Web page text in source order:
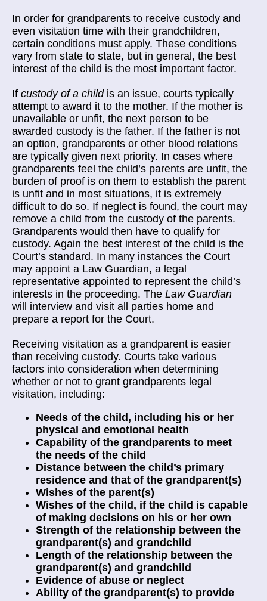
In order for grandparents to receive custody and
even visitation time with their grandchildren,
certain conditions must apply. These conditions
vary from state to state, but in general, the best
interest of the child is the most important factor.
If custody of a childis an issue, courts typically
attempt to award it to the mother. If the mother is
unavailable or unfit, the next person to be
awarded custody is the father. If the father is not
an option, grandparents or other blood relations
are typically given next priority. In cases where
grandparents feel the child’s parents are unfit, the
burden of proof is on them to establish the parent
is unfit and in most situations, it is extremely
difficult to do so. If neglect is found, the court may
remove a child from the custody of the parents.
Grandparents would then have to qualify for
custody. Again the best interest of the child is the
Court’s standard. In many instances the Court
may appoint a Law Guardian, a legal
representative appointed to represent the child’s
interests in the proceeding. The Law Guardian
will interview and visit all parties home and
prepare a report for the Court.
Receiving visitation as a grandparent is easier
than receiving custody. Courts take various
factors into consideration when determining
whether or not to grant grandparents legal
visitation, including:
Needs of the child, including his or her
physical and emotional health
Capability of the grandparents to meet
the needs of the child
Distance between the child’s primary
residence and that of the grandparent(s)
Wishes of the parent(s)
Wishes of the child, if the child is capable
of making decisions on his or her own
Strength of the relationship between the
grandparent(s) and grandchild
Length of the relationship between the
grandparent(s) and grandchild
Evidence of abuse or neglect
Ability of the grandparent(s) to provide